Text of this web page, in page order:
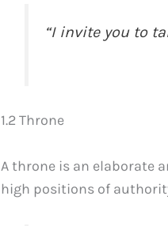
“I invite you to
1.2 Throne
A throne is an elaborate
high positions of